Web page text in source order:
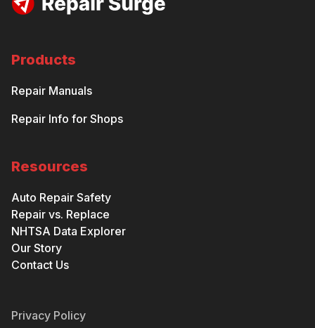
Products
Repair Manuals
Repair Info for Shops
Resources
Auto Repair Safety
Repair vs. Replace
NHTSA Data Explorer
Our Story
Contact Us
Privacy Policy